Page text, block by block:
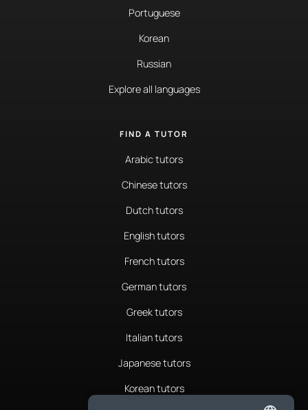
Portuguese
Korean
Russian
Explore all languages
FIND A TUTOR
Arabic tutors
Chinese tutors
Dutch tutors
English tutors
French tutors
German tutors
Greek tutors
Italian tutors
Japanese tutors
Korean tutors